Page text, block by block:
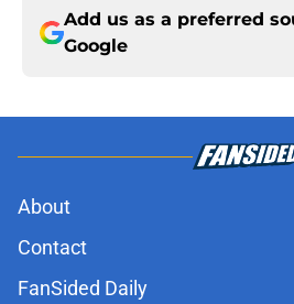
Add us as a preferred
Google
About
Contact
FanSided Daily